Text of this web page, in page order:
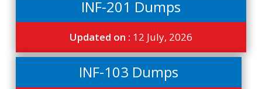
INF-201 Dumps
Updated on : 12 July, 2026
INF-103 Dumps